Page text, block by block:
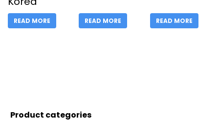
READ MORE READ MORE READ MORE
Product categories